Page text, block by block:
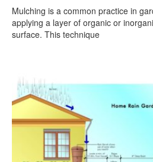
Mulching is a common practice in
applying a layer of organic or
surface. This technique